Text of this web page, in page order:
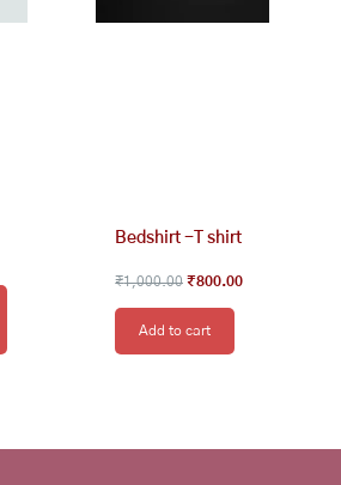
Bedshirt -T shirt
₹1,000.00 ₹800.00
Add to cart